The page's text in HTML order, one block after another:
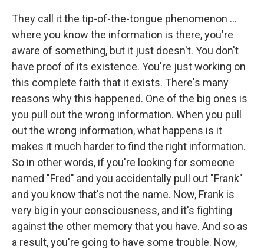
They call it the tip-of-the-tongue phenomenon ...
where you know the information is there, you're
aware of something, but it just doesn't. You don't
have proof of its existence. You're just working on
this complete faith that it exists. There's many
reasons why this happened. One of the big ones is
you pull out the wrong information. When you pull
out the wrong information, what happens is it
makes it much harder to find the right information.
So in other words, if you're looking for someone
named "Fred" and you accidentally pull out "Frank"
and you know that's not the name. Now, Frank is
very big in your consciousness, and it's fighting
against the other memory that you have. And so as
a result, you're going to have some trouble. Now,